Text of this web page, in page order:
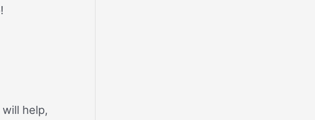
help,